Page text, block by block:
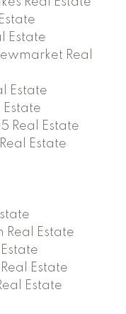
Estate
Real
Estate
Real Estate
Estate
Real Estate
Estate
Estate